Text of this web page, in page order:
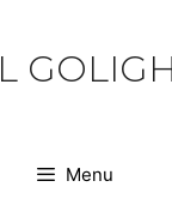
Menu